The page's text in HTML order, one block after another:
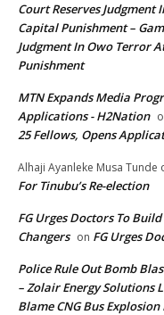
Court Reserves Judgment
Capital Punishment –
Judgment In Owo Terror
Punishment
MTN Expands Media
Applications - H2Nation
25 Fellows, Opens
Alhaji Ayanleke Musa Tunde
For Tinubu’s Re-election
FG Urges Doctors To
Changers on FG Urges
Police Rule Out Bomb
– Zolair Energy Solutions
Blame CNG Bus